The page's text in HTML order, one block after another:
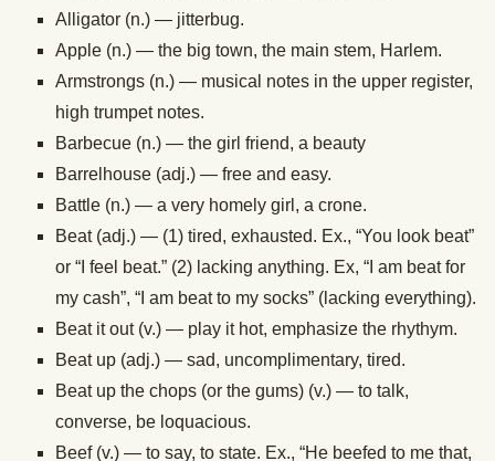
Alligator (n.) — jitterbug.
Apple (n.) — the big town, the main stem, Harlem.
Armstrongs (n.) — musical notes in the upper register,
high trumpet notes.
Barbecue (n.) — the girl friend, a beauty
Barrelhouse (adj.) — free and easy.
Battle (n.) — a very homely girl, a crone.
Beat (adj.) — (1) tired, exhausted. Ex., “You look beat”
or “I feel beat.” (2) lacking anything. Ex, “I am beat for
my cash”, “I am beat to my socks” (lacking everything).
Beat it out (v.) — play it hot, emphasize the rhythym.
Beat up (adj.) — sad, uncomplimentary, tired.
Beat up the chops (or the gums) (v.) — to talk,
converse, be loquacious.
Beef (v.) — to say, to state. Ex., “He beefed to me that,